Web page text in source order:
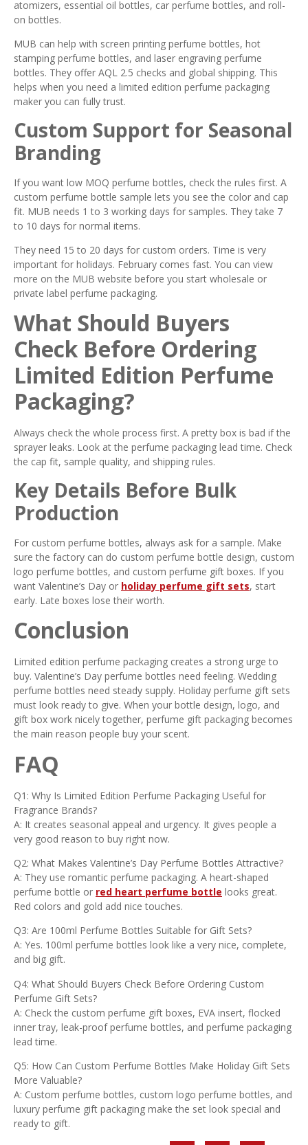
atomizers, essential oil bottles, car perfume bottles, and roll-
on bottles.
MUB can help with screen printing perfume bottles, hot
stamping perfume bottles, and laser engraving perfume
bottles. They offer AQL 2.5 checks and global shipping. This
helps when you need a limited edition perfume packaging
maker you can fully trust.
Custom Support for Seasonal
Branding
If you want low MOQ perfume bottles, check the rules first. A
custom perfume bottle sample lets you see the color and cap
fit. MUB needs 1 to 3 working days for samples. They take 7
to 10 days for normal items.
They need 15 to 20 days for custom orders. Time is very
important for holidays. February comes fast. You can view
more on the MUB website before you start wholesale or
private label perfume packaging.
What Should Buyers
Check Before Ordering
Limited Edition Perfume
Packaging?
Always check the whole process first. A pretty box is bad if the
sprayer leaks. Look at the perfume packaging lead time. Check
the cap fit, sample quality, and shipping rules.
Key Details Before Bulk
Production
For custom perfume bottles, always ask for a sample. Make
sure the factory can do custom perfume bottle design, custom
logo perfume bottles, and custom perfume gift boxes. If you
want Valentine’s Day or holiday perfume gift sets, start
early. Late boxes lose their worth.
Conclusion
Limited edition perfume packaging creates a strong urge to
buy. Valentine’s Day perfume bottles need feeling. Wedding
perfume bottles need steady supply. Holiday perfume gift sets
must look ready to give. When your bottle design, logo, and
gift box work nicely together, perfume gift packaging becomes
the main reason people buy your scent.
FAQ
Q1: Why Is Limited Edition Perfume Packaging Useful for
Fragrance Brands?
A: It creates seasonal appeal and urgency. It gives people a
very good reason to buy right now.
Q2: What Makes Valentine’s Day Perfume Bottles Attractive?
A: They use romantic perfume packaging. A heart-shaped
perfume bottle or red heart perfume bottle looks great.
Red colors and gold add nice touches.
Q3: Are 100ml Perfume Bottles Suitable for Gift Sets?
A: Yes. 100ml perfume bottles look like a very nice, complete,
and big gift.
Q4: What Should Buyers Check Before Ordering Custom
Perfume Gift Sets?
A: Check the custom perfume gift boxes, EVA insert, flocked
inner tray, leak-proof perfume bottles, and perfume packaging
lead time.
Q5: How Can Custom Perfume Bottles Make Holiday Gift Sets
More Valuable?
A: Custom perfume bottles, custom logo perfume bottles, and
luxury perfume gift packaging make the set look special and
ready to gift.